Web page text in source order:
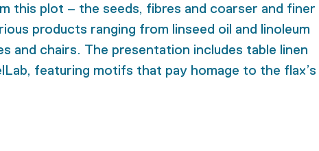
this plot – the seeds, fibres and coarser and finer
products ranging from linseed oil and linoleum
and chairs. The presentation includes table linen
featuring motifs that pay homage to the flax’s